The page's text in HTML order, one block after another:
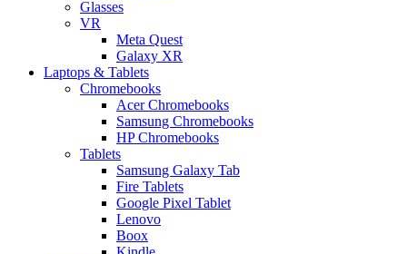
Glasses
VR
Meta Quest
Galaxy XR
Laptops & Tablets
Chromebooks
Acer Chromebooks
Samsung Chromebooks
HP Chromebooks
Tablets
Samsung Galaxy Tab
Fire Tablets
Google Pixel Tablet
Lenovo
Boox